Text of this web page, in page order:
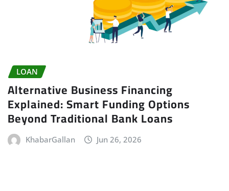
LOAN
Alternative Business Financing
Explained: Smart Funding Options
Beyond Traditional Bank Loans
KhabarGallan Jun 26, 2026